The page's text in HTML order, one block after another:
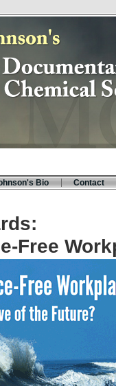
Bio Contact
Free